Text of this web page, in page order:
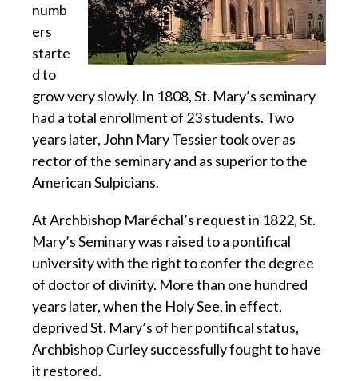
numb
ers
starte
d to
grow very slowly. In 1808, St. Mary’s seminary
had a total enrollment of 23 students. Two
years later, John Mary Tessier took over as
rector of the seminary and as superior to the
American Sulpicians.
At Archbishop Maréchal’s request in 1822, St.
Mary’s Seminary was raised to a pontifical
university with the right to confer the degree
of doctor of divinity. More than one hundred
years later, when the Holy See, in effect,
deprived St. Mary’s of her pontifical status,
Archbishop Curley successfully fought to have
it restored.